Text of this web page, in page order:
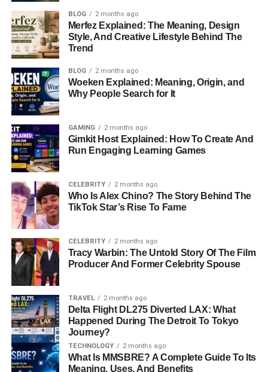
BLOG 2 months ago
Merfez Explained: The Meaning, Design
Style, And Creative Lifestyle Behind The
Trend
BLOG 2 months ago
Woeken Explained: Meaning, Origin, and
Why People Search for It
GAMING 2 months ago
Gimkit Host Explained: How To Create And
Run Engaging Learning Games
CELEBRITY 2 months ago
Who Is Alex Chino? The Story Behind The
TikTok Star’s Rise To Fame
CELEBRITY 2 months ago
Tracy Warbin: The Untold Story Of The Film
Producer And Former Celebrity Spouse
TRAVEL 2 months ago
Delta Flight DL275 Diverted LAX: What
Happened During The Detroit To Tokyo
Journey?
TECHNOLOGY 2 months ago
What Is MMSBRE? A Complete Guide To Its
Meaning, Uses, And Benefits